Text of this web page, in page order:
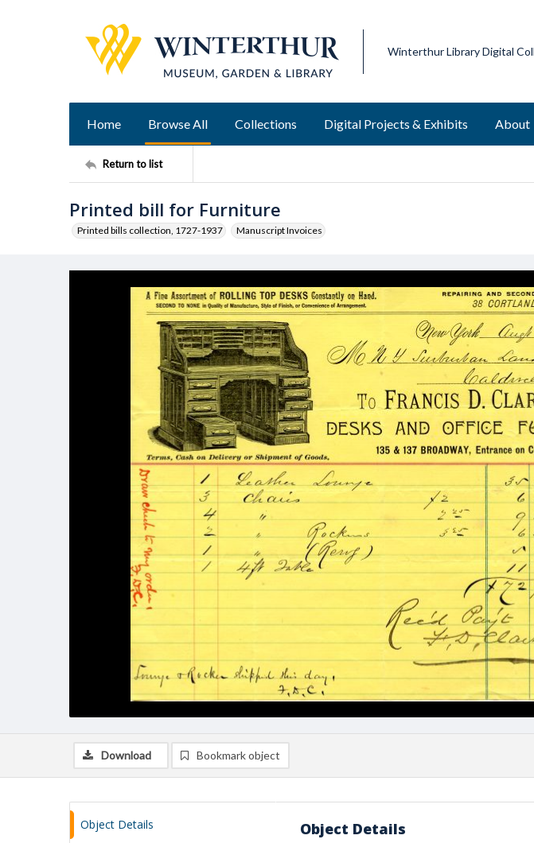
Winterthur Library Digital
Home Browse All Collections Digital Projects & Exhibits About
Return to list
Printed bill for Furniture
Printed bills collection, 1727-1937 Manuscript Invoices
Download Bookmark object
Object Details Object Details